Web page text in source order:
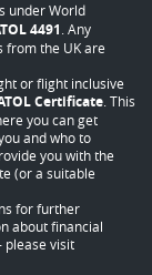
under World
4491 . Any
from the UK are
or flight inclusive
Certificate . This
you can get
and who to
you with the
(or a suitable
for further
about financial
please visit